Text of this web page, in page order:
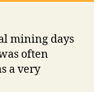
mining days
often
a very